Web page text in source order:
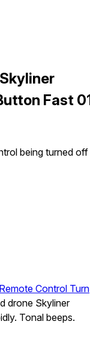
Fast
being turned off
Control Turn
drone Skyliner
Tonal beeps.